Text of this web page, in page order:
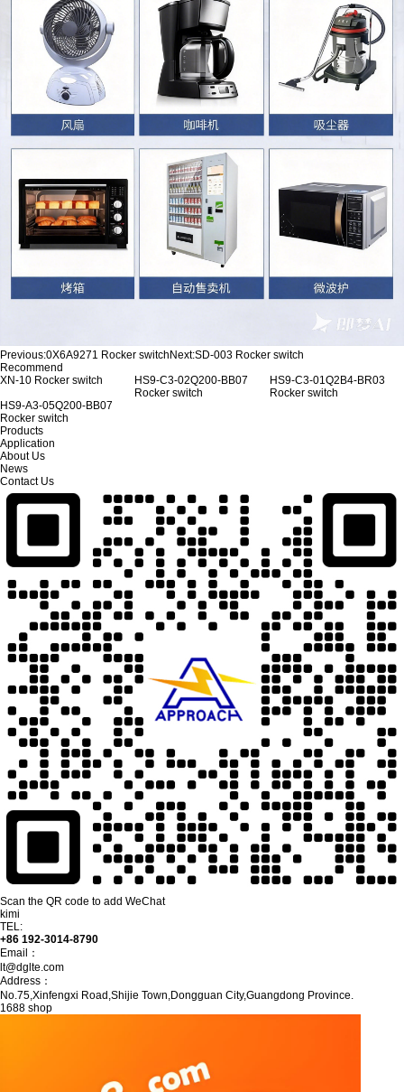
Previous:0X6A9271 Rocker switch Next:SD-003 Rocker switch
Recommend
XN-10 Rocker switch
HS9-C3-02Q200-BB07
Rocker switch
HS9-C3-01Q2B4-BR03
Rocker switch
HS9-A3-05Q200-BB07
Rocker switch
Products
Application
About Us
News
Contact Us
Scan the QR code to add WeChat
kimi
TEL:
+86 192-3014-8790
Email：
lt@dglte.com
Address：
No.75,Xinfengxi Road,Shijie Town,Dongguan City,Guangdong Province.
1688 shop